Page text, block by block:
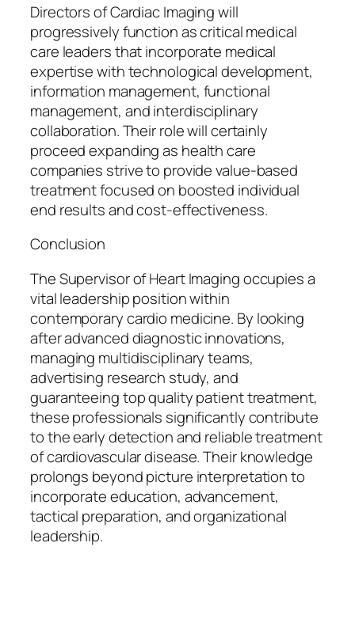
Directors of Cardiac Imaging will
progressively function as critical medical
care leaders that incorporate medical
expertise with technological development,
information management, functional
management, and interdisciplinary
collaboration. Their role will certainly
proceed expanding as health care
companies strive to provide value-based
treatment focused on boosted individual
end results and cost-effectiveness.
Conclusion
The Supervisor of Heart Imaging occupies a
vital leadership position within
contemporary cardio medicine. By looking
after advanced diagnostic innovations,
managing multidisciplinary teams,
advertising research study, and
guaranteeing top quality patient treatment,
these professionals significantly contribute
to the early detection and reliable treatment
of cardiovascular disease. Their knowledge
prolongs beyond picture interpretation to
incorporate education, advancement,
tactical preparation, and organizational
leadership.